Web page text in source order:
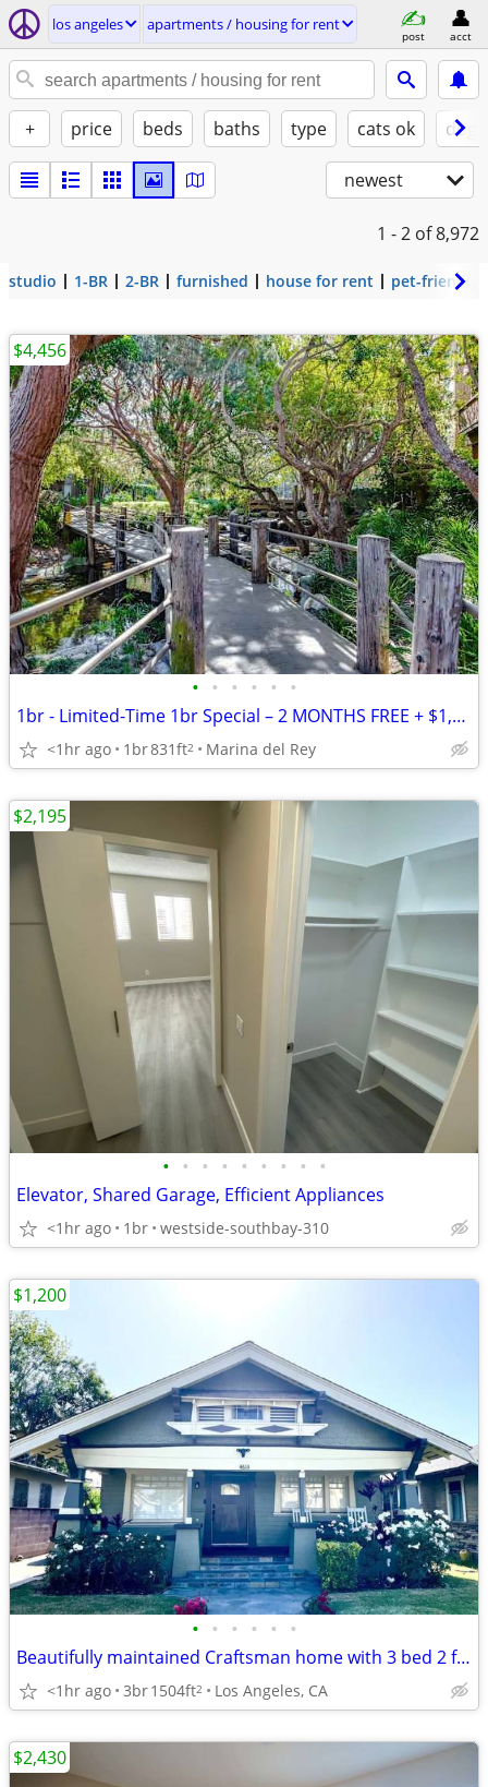
los angeles apartments / housing for rent
post acct
+ price beds baths type cats ok
newest
1 - 2 of 8,972
studio 1-BR 2-BR furnished house for rent pet-friendly
• • • • • •
1br - Limited-Time 1br Special – 2 MONTHS FREE + $1,000 OFF*
<1hr ago 1br831ft2 Marina del Rey
$4,456
• • • • • • • • •
Elevator, Shared Garage, Efficient Appliances
<1hr ago 1br westside-southbay-310
$2,195
• • • • • •
Beautifully maintained Craftsman home with 3 bed 2 full baths
<1hr ago 3br1504ft2 Los Angeles, CA
$1,200
$2,430